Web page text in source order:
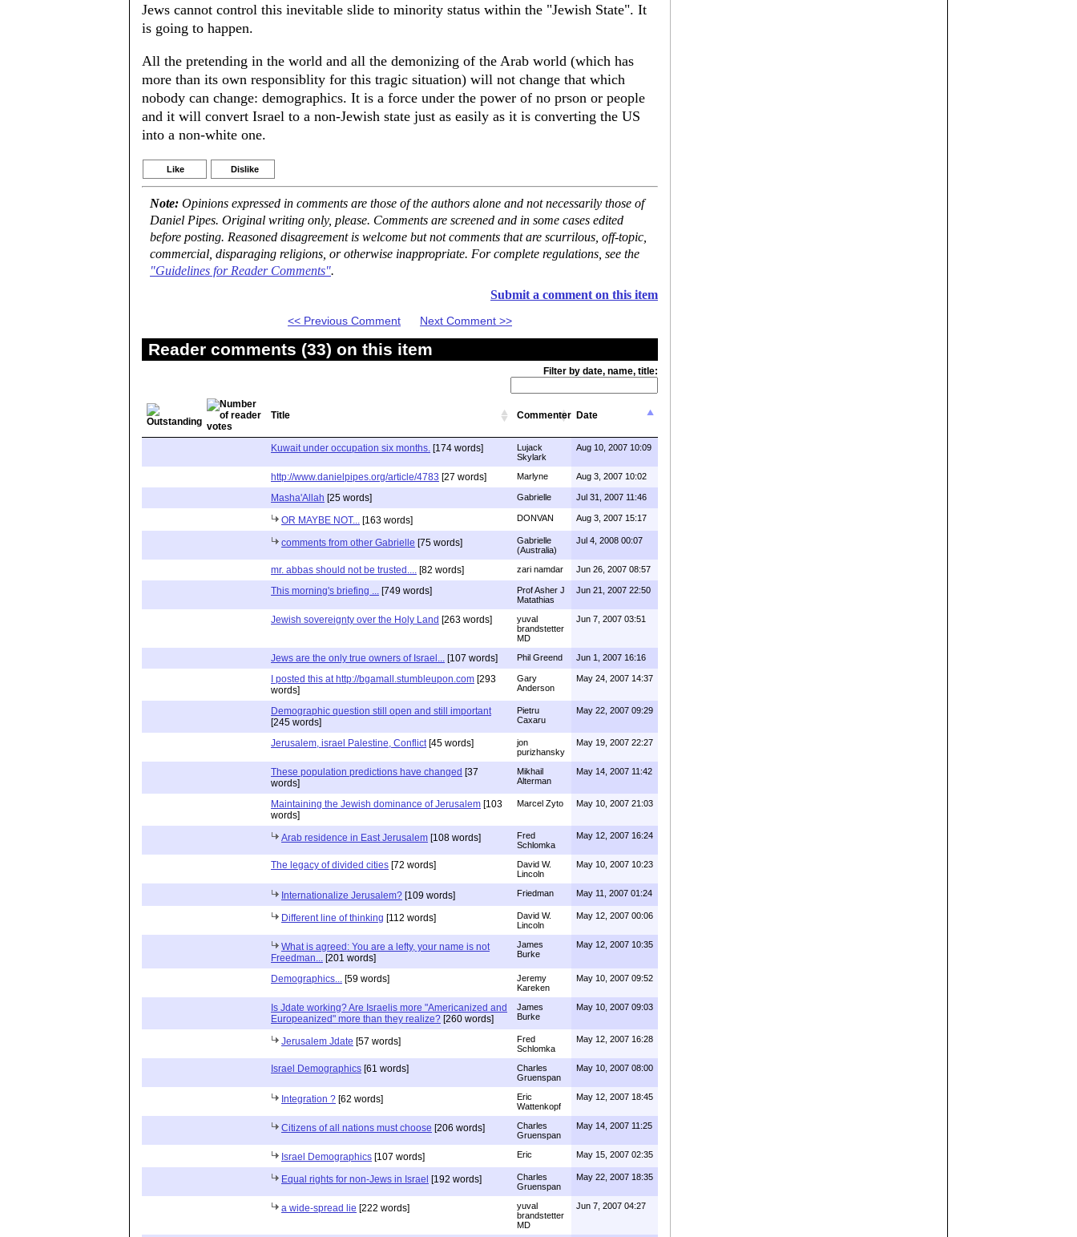
Jews cannot control this inevitable slide to minority status within the "Jewish State". It
is going to happen.
All the pretending in the world and all the demonizing of the Arab world (which has
more than its own responsiblity for this tragic situation) will not change that which
nobody can change: demographics. It is a force under the power of no prson or people
and it will convert Israel to a non-Jewish state just as easily as it is converting the US
into a non-white one.
Like Dislike
Note: Opinions expressed in comments are those of the authors alone and not necessarily those of
Daniel Pipes. Original writing only, please. Comments are screened and in some cases edited
before posting. Reasoned disagreement is welcome but not comments that are scurrilous, off-topic,
commercial, disparaging religions, or otherwise inappropriate. For complete regulations, see the
"Guidelines for Reader Comments".
Submit a comment on this item
<< Previous Comment Next Comment >>
Reader comments (33) on this item
Filter by date, name, title:
Title Commenter Date
Kuwait under occupation six months. [174 words]
Lujack
Skylark
Aug 10, 2007 10:09
http://www.danielpipes.org/article/4783 [27 words] Marlyne Aug 3, 2007 10:02
Masha'Allah [25 words] Gabrielle Jul 31, 2007 11:46
OR MAYBE NOT... [163 words] DONVAN Aug 3, 2007 15:17
comments from other Gabrielle [75 words]
Gabrielle
(Australia)
Jul 4, 2008 00:07
mr. abbas should not be trusted.... [82 words] zari namdar Jun 26, 2007 08:57
This morning's briefing ... [749 words]
Prof Asher J
Matathias
Jun 21, 2007 22:50
Jewish sovereignty over the Holy Land [263 words]
yuval
brandstetter
MD
Jun 7, 2007 03:51
Jews are the only true owners of Israel... [107 words] Phil Greend Jun 1, 2007 16:16
I posted this at http://bgamall.stumbleupon.com [293
words]
Gary
Anderson
May 24, 2007 14:37
Demographic question still open and still important
[245 words]
Pietru
Caxaru
May 22, 2007 09:29
Jerusalem, israel Palestine, Conflict [45 words]
jon
purizhansky
May 19, 2007 22:27
These population predictions have changed [37
words]
Mikhail
Alterman
May 14, 2007 11:42
Maintaining the Jewish dominance of Jerusalem [103
words]
Marcel Zyto May 10, 2007 21:03
Arab residence in East Jerusalem [108 words]
Fred
Schlomka
May 12, 2007 16:24
The legacy of divided cities [72 words]
David W.
Lincoln
May 10, 2007 10:23
Internationalize Jerusalem? [109 words] Friedman May 11, 2007 01:24
Different line of thinking [112 words]
David W.
Lincoln
May 12, 2007 00:06
What is agreed: You are a lefty, your name is not
Freedman...
[201 words]
James
Burke
May 12, 2007 10:35
Demographics... [59 words]
Jeremy
Kareken
May 10, 2007 09:52
Is Jdate working? Are Israelis more "Americanized and
Europeanized" more than they realize? [260 words]
James
Burke
May 10, 2007 09:03
Jerusalem Jdate [57 words]
Fred
Schlomka
May 12, 2007 16:28
Israel Demographics [61 words]
Charles
Gruenspan
May 10, 2007 08:00
Integration ? [62 words]
Eric
Wattenkopf
May 12, 2007 18:45
Citizens of all nations must choose [206 words]
Charles
Gruenspan
May 14, 2007 11:25
Israel Demographics [107 words] Eric May 15, 2007 02:35
Equal rights for non-Jews in Israel [192 words]
Charles
Gruenspan
May 22, 2007 18:35
a wide-spread lie [222 words]
yuval
brandstetter
MD
Jun 7, 2007 04:27